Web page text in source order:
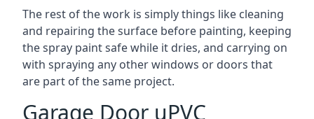
The rest of the work is simply things like cleaning
and repairing the surface before painting, keeping
the spray paint safe while it dries, and carrying on
with spraying any other windows or doors that
are part of the same project.
Garage Door uPVC